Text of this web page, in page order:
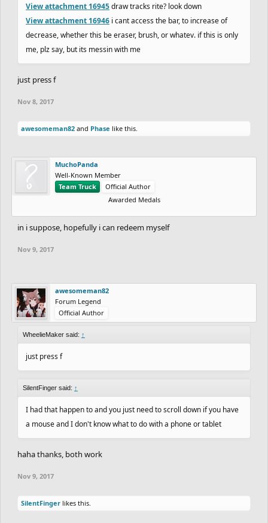
View attachment 16945draw tracks rite? look down
View attachment 16946 i cant access the bar, to increase of
decrease, whether this be eraser, brush, or whatev. if this is only
me, plz say, but its messin with me
just press f
Nov 8, 2017
awesomeman82 and Phase like this.
MuchoPanda
Well-Known Member
Team Truck
Official Author
Awarded Medals
in i suppose, hopefully i can redeem myself
Nov 9, 2017
awesomeman82
Forum Legend
Official Author
WheelieMaker said: ↑
just press f
SilentFinger said: ↑
I had that happen to and you just need to scroll down if you have
a mouse and I don't know what to do with a phone or tablet
haha thanks, both work
Nov 9, 2017
SilentFinger likes this.